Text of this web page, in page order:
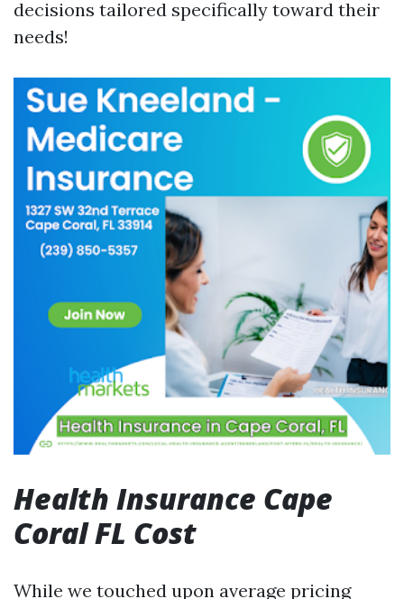
decisions tailored specifically toward their
needs!
Health Insurance Cape
Coral FL Cost
While we touched upon average pricing